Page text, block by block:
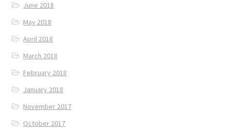
June 2018
May 2018
April 2018
March 2018
February 2018
January 2018
November 2017
October 2017